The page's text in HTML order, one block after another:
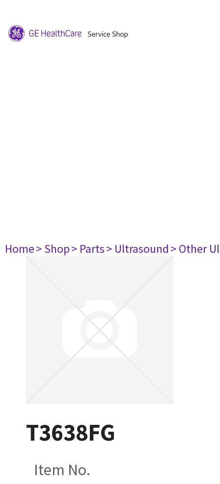
Home> Shop> Parts> Ultrasound> Other
T3638FG
Item No.